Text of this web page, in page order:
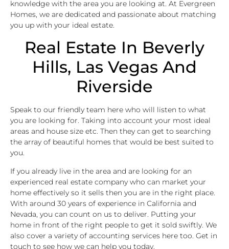
knowledge with the area you are looking at. At Evergreen
Homes, we are dedicated and passionate about matching
you up with your ideal estate.
Real Estate In Beverly
Hills, Las Vegas And
Riverside
Speak to our friendly team here who will listen to what
you are looking for. Taking into account your most ideal
areas and house size etc. Then they can get to searching
the array of beautiful homes that would be best suited to
you.
If you already live in the area and are looking for an
experienced real estate company who can market your
home effectively so it sells then you are in the right place.
With around 30 years of experience in California and
Nevada, you can count on us to deliver. Putting your
home in front of the right people to get it sold swiftly. We
also cover a variety of accounting services here too. Get in
touch to see how we can help you today.